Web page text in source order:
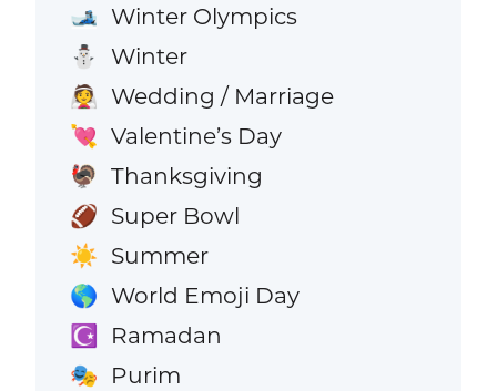
🎿 Winter Olympics
⛄ Winter
👰 Wedding / Marriage
💘 Valentine’s Day
🦃 Thanksgiving
🏈 Super Bowl
☀️ Summer
🌎 World Emoji Day
☪️ Ramadan
🎭 Purim